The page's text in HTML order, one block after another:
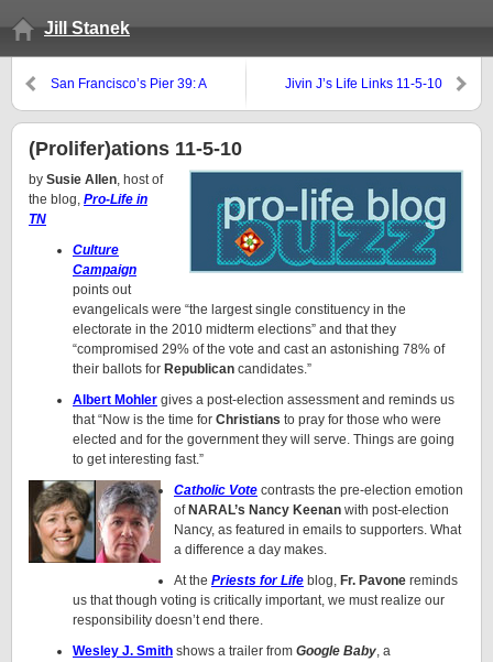
Jill Stanek
San Francisco’s Pier 39: A
Jivin J’s Life Links 11-5-10
(Prolifer)ations 11-5-10
by Susie Allen, host of
the blog, Pro-Life in
TN
Culture
Campaign
points out
evangelicals were “the largest single constituency in the
electorate in the 2010 midterm elections” and that they
“compromised 29% of the vote and cast an astonishing 78% of
their ballots for Republican candidates.”
Albert Mohler gives a post-election assessment and reminds us
that “Now is the time for Christians to pray for those who were
elected and for the government they will serve. Things are going
to get interesting fast.”
Catholic Vote contrasts the pre-election emotion
of NARAL’s Nancy Keenan with post-election
Nancy, as featured in emails to supporters. What
a difference a day makes.
At the Priests for Life blog, Fr. Pavone reminds
us that though voting is critically important, we must realize our
responsibility doesn’t end there.
Wesley J. Smith shows a trailer from Google Baby, a